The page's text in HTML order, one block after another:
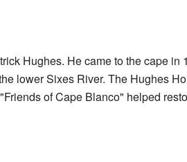
Hughes. He came to the cape in
lower Sixes River. The Hughes
of Cape Blanco" helped